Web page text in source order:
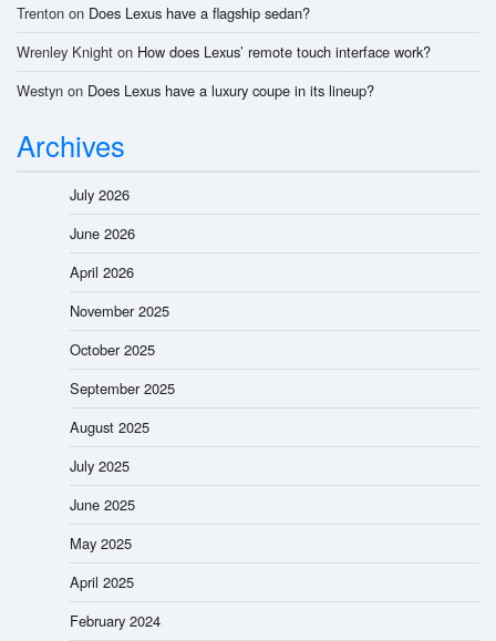
Trenton on Does Lexus have a flagship sedan?
Wrenley Knight on How does Lexus’ remote touch interface work?
Westyn on Does Lexus have a luxury coupe in its lineup?
Archives
July 2026
June 2026
April 2026
November 2025
October 2025
September 2025
August 2025
July 2025
June 2025
May 2025
April 2025
February 2024